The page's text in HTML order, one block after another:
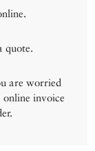
quote.
are worried
online invoice